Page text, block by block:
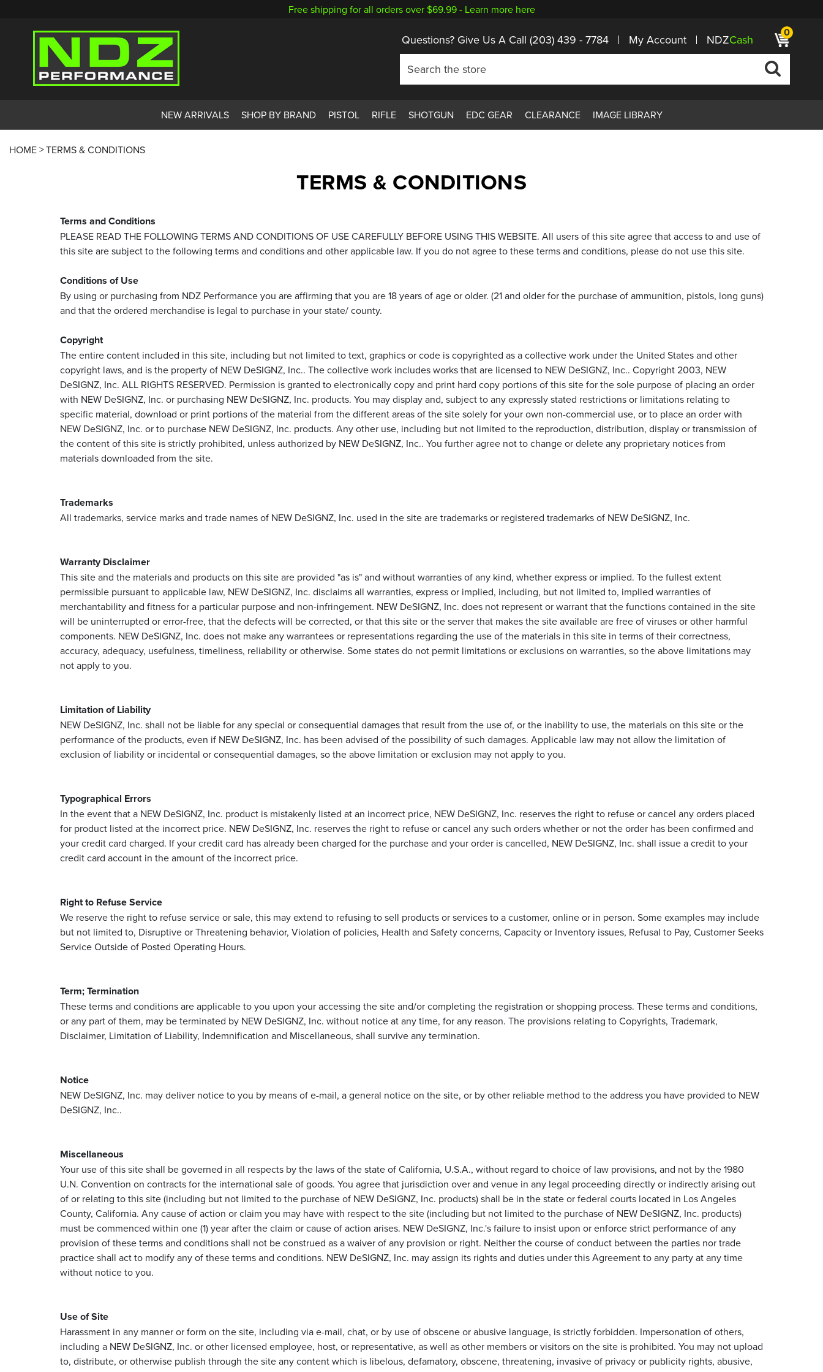
Free shipping for all orders over $69.99 - Learn more here
Questions? Give Us A Call (203) 439 - 7784 My Account NDZCash 0
NEW ARRIVALS SHOP BY BRAND PISTOL RIFLE SHOTGUN EDC GEAR CLEARANCE IMAGE LIBRARY
HOME TERMS & CONDITIONS
TERMS & CONDITIONS
Terms and Conditions
PLEASE READ THE FOLLOWING TERMS AND CONDITIONS OF USE CAREFULLY BEFORE USING THIS WEBSITE. All users of this site agree that access to and use of
this site are subject to the following terms and conditions and other applicable law. If you do not agree to these terms and conditions, please do not use this site.
Conditions of Use
By using or purchasing from NDZ Performance you are affirming that you are 18 years of age or older. (21 and older for the purchase of ammunition, pistols, long guns)
and that the ordered merchandise is legal to purchase in your state/ county.
Copyright
The entire content included in this site, including but not limited to text, graphics or code is copyrighted as a collective work under the United States and other
copyright laws, and is the property of NEW DeSIGNZ, Inc.. The collective work includes works that are licensed to NEW DeSIGNZ, Inc.. Copyright 2003, NEW
DeSIGNZ, Inc. ALL RIGHTS RESERVED. Permission is granted to electronically copy and print hard copy portions of this site for the sole purpose of placing an order
with NEW DeSIGNZ, Inc. or purchasing NEW DeSIGNZ, Inc. products. You may display and, subject to any expressly stated restrictions or limitations relating to
specific material, download or print portions of the material from the different areas of the site solely for your own non-commercial use, or to place an order with
NEW DeSIGNZ, Inc. or to purchase NEW DeSIGNZ, Inc. products. Any other use, including but not limited to the reproduction, distribution, display or transmission of
the content of this site is strictly prohibited, unless authorized by NEW DeSIGNZ, Inc.. You further agree not to change or delete any proprietary notices from
materials downloaded from the site.
Trademarks
All trademarks, service marks and trade names of NEW DeSIGNZ, Inc. used in the site are trademarks or registered trademarks of NEW DeSIGNZ, Inc.
Warranty Disclaimer
This site and the materials and products on this site are provided "as is" and without warranties of any kind, whether express or implied. To the fullest extent
permissible pursuant to applicable law, NEW DeSIGNZ, Inc. disclaims all warranties, express or implied, including, but not limited to, implied warranties of
merchantability and fitness for a particular purpose and non-infringement. NEW DeSIGNZ, Inc. does not represent or warrant that the functions contained in the site
will be uninterrupted or error-free, that the defects will be corrected, or that this site or the server that makes the site available are free of viruses or other harmful
components. NEW DeSIGNZ, Inc. does not make any warrantees or representations regarding the use of the materials in this site in terms of their correctness,
accuracy, adequacy, usefulness, timeliness, reliability or otherwise. Some states do not permit limitations or exclusions on warranties, so the above limitations may
not apply to you.
Limitation of Liability
NEW DeSIGNZ, Inc. shall not be liable for any special or consequential damages that result from the use of, or the inability to use, the materials on this site or the
performance of the products, even if NEW DeSIGNZ, Inc. has been advised of the possibility of such damages. Applicable law may not allow the limitation of
exclusion of liability or incidental or consequential damages, so the above limitation or exclusion may not apply to you.
Typographical Errors
In the event that a NEW DeSIGNZ, Inc. product is mistakenly listed at an incorrect price, NEW DeSIGNZ, Inc. reserves the right to refuse or cancel any orders placed
for product listed at the incorrect price. NEW DeSIGNZ, Inc. reserves the right to refuse or cancel any such orders whether or not the order has been confirmed and
your credit card charged. If your credit card has already been charged for the purchase and your order is cancelled, NEW DeSIGNZ, Inc. shall issue a credit to your
credit card account in the amount of the incorrect price.
Right to Refuse Service
We reserve the right to refuse service or sale, this may extend to refusing to sell products or services to a customer, online or in person. Some examples may include
but not limited to, Disruptive or Threatening behavior, Violation of policies, Health and Safety concerns, Capacity or Inventory issues, Refusal to Pay, Customer Seeks
Service Outside of Posted Operating Hours.
Term; Termination
These terms and conditions are applicable to you upon your accessing the site and/or completing the registration or shopping process. These terms and conditions,
or any part of them, may be terminated by NEW DeSIGNZ, Inc. without notice at any time, for any reason. The provisions relating to Copyrights, Trademark,
Disclaimer, Limitation of Liability, Indemnification and Miscellaneous, shall survive any termination.
Notice
NEW DeSIGNZ, Inc. may deliver notice to you by means of e-mail, a general notice on the site, or by other reliable method to the address you have provided to NEW
DeSIGNZ, Inc..
Miscellaneous
Your use of this site shall be governed in all respects by the laws of the state of California, U.S.A., without regard to choice of law provisions, and not by the 1980
U.N. Convention on contracts for the international sale of goods. You agree that jurisdiction over and venue in any legal proceeding directly or indirectly arising out
of or relating to this site (including but not limited to the purchase of NEW DeSIGNZ, Inc. products) shall be in the state or federal courts located in Los Angeles
County, California. Any cause of action or claim you may have with respect to the site (including but not limited to the purchase of NEW DeSIGNZ, Inc. products)
must be commenced within one (1) year after the claim or cause of action arises. NEW DeSIGNZ, Inc.'s failure to insist upon or enforce strict performance of any
provision of these terms and conditions shall not be construed as a waiver of any provision or right. Neither the course of conduct between the parties nor trade
practice shall act to modify any of these terms and conditions. NEW DeSIGNZ, Inc. may assign its rights and duties under this Agreement to any party at any time
without notice to you.
Use of Site
Harassment in any manner or form on the site, including via e-mail, chat, or by use of obscene or abusive language, is strictly forbidden. Impersonation of others,
including a NEW DeSIGNZ, Inc. or other licensed employee, host, or representative, as well as other members or visitors on the site is prohibited. You may not upload
to, distribute, or otherwise publish through the site any content which is libelous, defamatory, obscene, threatening, invasive of privacy or publicity rights, abusive,